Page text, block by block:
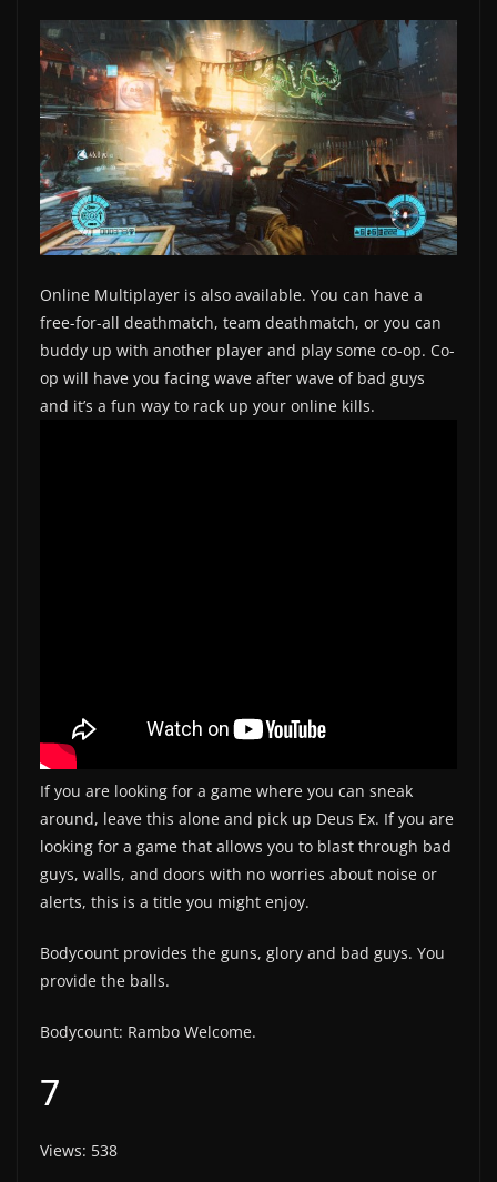
Online Multiplayer is also available. You can have a
free-for-all deathmatch, team deathmatch, or you can
buddy up with another player and play some co-op. Co-
op will have you facing wave after wave of bad guys
and it’s a fun way to rack up your online kills.
If you are looking for a game where you can sneak
around, leave this alone and pick up Deus Ex. If you are
looking for a game that allows you to blast through bad
guys, walls, and doors with no worries about noise or
alerts, this is a title you might enjoy.
Bodycount provides the guns, glory and bad guys. You
provide the balls.
Bodycount: Rambo Welcome.
7
Views: 538